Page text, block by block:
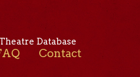
Database
Contact